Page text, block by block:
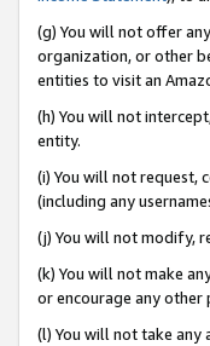
(g) You will not offer
organization, or other
entities to visit an
(h) You will not
entity.
(i) You will not request,
(including any
(j) You will not modify,
(k) You will not make
or encourage any
(l) You will not take any